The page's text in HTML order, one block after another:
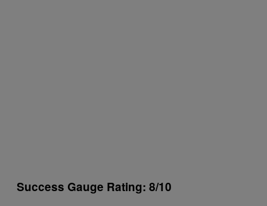
Success Gauge Rating: 8/10